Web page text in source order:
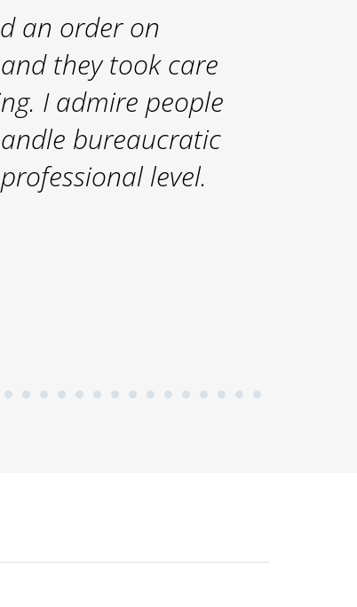
an order on
they took care
I admire people
bureaucratic
level.